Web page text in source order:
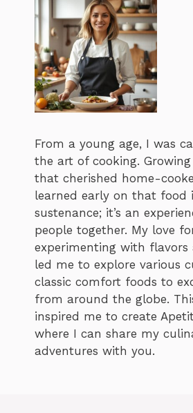
From a young age, I was
the art of cooking.
that cherished home-
learned early on that food
sustenance; it’s an
people together. My love
experimenting with flavors
led me to explore various
classic comfort foods to
from around the globe.
inspired me to create
where I can share my
adventures with you.